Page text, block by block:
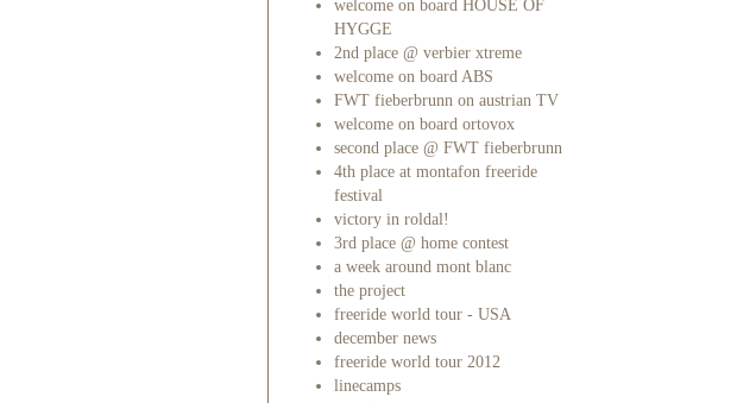
welcome on board HOUSE OF
HYGGE
2nd place @ verbier xtreme
welcome on board ABS
FWT fieberbrunn on austrian TV
welcome on board ortovox
second place @ FWT fieberbrunn
4th place at montafon freeride
festival
victory in roldal!
3rd place @ home contest
a week around mont blanc
the project
freeride world tour - USA
december news
freeride world tour 2012
linecamps